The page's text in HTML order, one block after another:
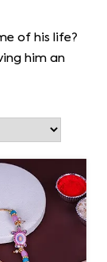
of his life?
him an
range that